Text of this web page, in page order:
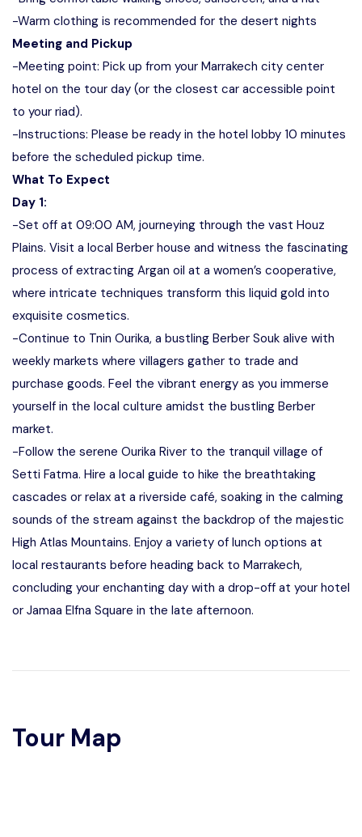
-Warm clothing is recommended for the desert nights
Meeting and Pickup
-Meeting point: Pick up from your Marrakech city center
hotel on the tour day (or the closest car accessible point
to your riad).
-Instructions: Please be ready in the hotel lobby 10 minutes
before the scheduled pickup time.
What To Expect
Day 1:
-Set off at 09:00 AM, journeying through the vast Houz
Plains. Visit a local Berber house and witness the fascinating
process of extracting Argan oil at a women’s cooperative,
where intricate techniques transform this liquid gold into
exquisite cosmetics.
-Continue to Tnin Ourika, a bustling Berber Souk alive with
weekly markets where villagers gather to trade and
purchase goods. Feel the vibrant energy as you immerse
yourself in the local culture amidst the bustling Berber
market.
-Follow the serene Ourika River to the tranquil village of
Setti Fatma. Hire a local guide to hike the breathtaking
cascades or relax at a riverside café, soaking in the calming
sounds of the stream against the backdrop of the majestic
High Atlas Mountains. Enjoy a variety of lunch options at
local restaurants before heading back to Marrakech,
concluding your enchanting day with a drop-off at your hotel
or Jamaa Elfna Square in the late afternoon.
Tour Map